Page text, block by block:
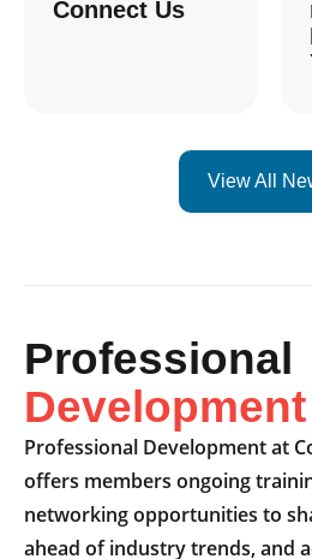
Connect Us
View All
Professional
Development
Professional Development at
offers members ongoing
networking opportunities to
ahead of industry trends, and